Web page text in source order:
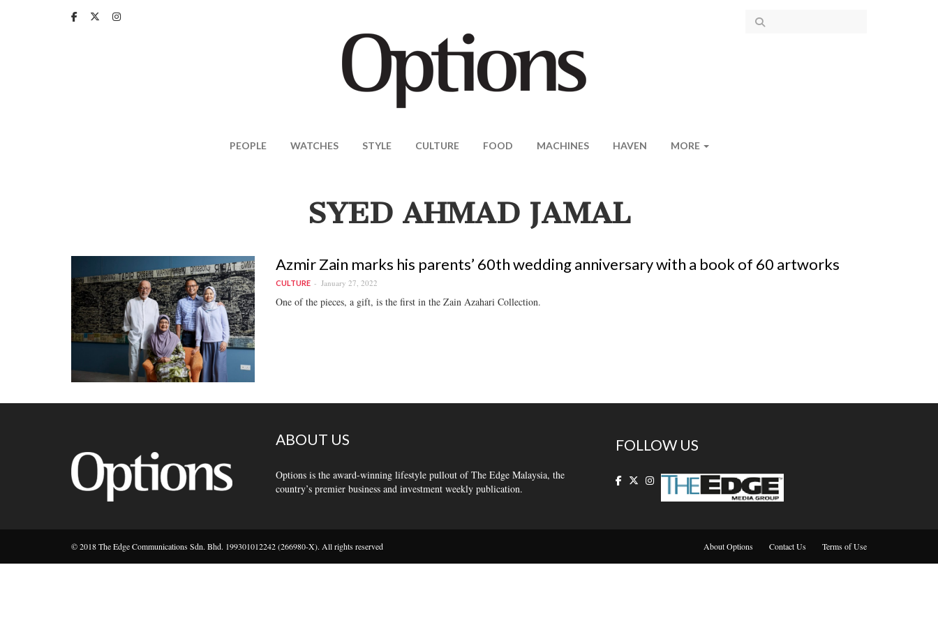
PEOPLE WATCHES STYLE CULTURE FOOD MACHINES HAVEN MORE
SYED AHMAD JAMAL
Azmir Zain marks his parents’ 60th wedding anniversary with a book of 60 artworks
CULTURE January 27, 2022
One of the pieces, a gift, is the first in the Zain Azahari Collection.
ABOUT US
Options is the award-winning lifestyle pullout of The Edge Malaysia, the
country’s premier business and investment weekly publication.
FOLLOW US
© 2018 The Edge Communications Sdn. Bhd. 199301012242 (266980-X). All rights reserved About Options Contact Us Terms of Use